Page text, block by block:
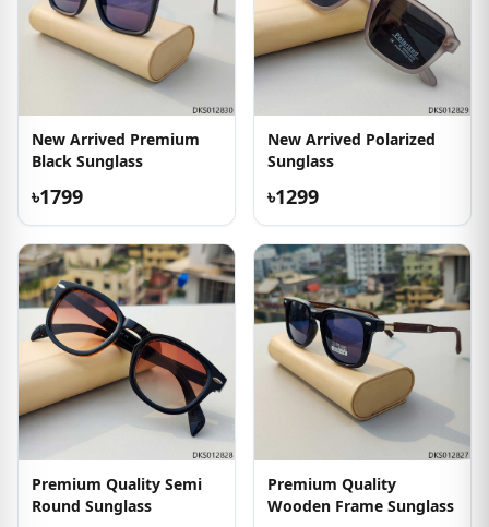
New Arrived Premium
Black Sunglass
৳1799
New Arrived Polarized
Sunglass
৳1299
Premium Quality Semi
Round Sunglass
Premium Quality
Wooden Frame Sunglass